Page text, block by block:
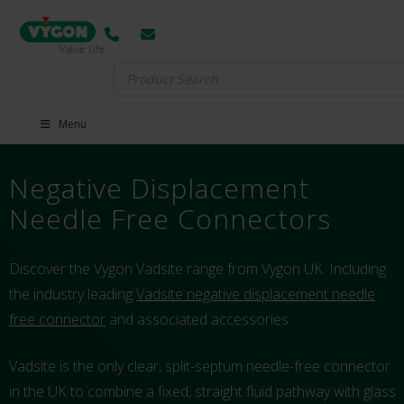
Menu
Negative Displacement
Needle Free Connectors
Discover the Vygon Vadsite range from Vygon UK. Including
the industry leadingVadsite negative displacement needle
free connector and associated accessories.
Vadsite is the only clear, split-septum needle-free connector
in the UK to combine a fixed, straight fluid pathway with glass